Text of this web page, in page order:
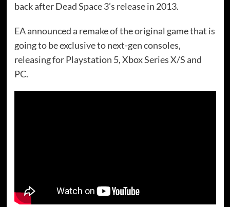
back after Dead Space 3’s release in 2013.
EA announced a remake of the original game that is
going to be exclusive to next-gen consoles,
releasing for Playstation 5, Xbox Series X/S and
PC.